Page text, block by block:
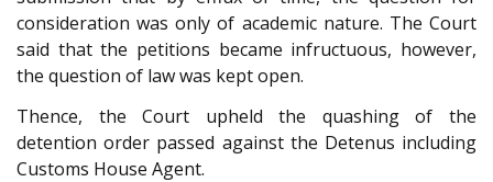
consideration was only of academic nature. The Court
said that the petitions became infructuous, however,
the question of law was kept open.
Thence, the Court upheld the quashing of the
detention order passed against the Detenus including
Customs House Agent.